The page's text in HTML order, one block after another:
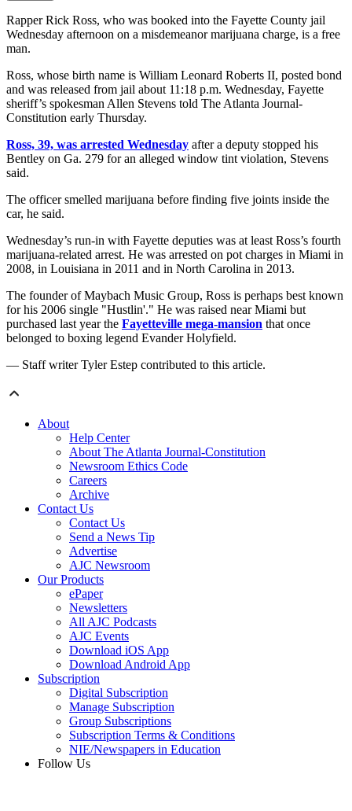
Rapper Rick Ross, who was booked into the Fayette County jail
Wednesday afternoon on a misdemeanor marijuana charge, is a free
man.
Ross, whose birth name is William Leonard Roberts II, posted bond
and was released from jail about 11:18 p.m. Wednesday, Fayette
sheriff’s spokesman Allen Stevens told The Atlanta Journal-
Constitution early Thursday.
Ross, 39, was arrested Wednesday after a deputy stopped his
Bentley on Ga. 279 for an alleged window tint violation, Stevens
said.
The officer smelled marijuana before finding five joints inside the
car, he said.
Wednesday’s run-in with Fayette deputies was at least Ross’s fourth
marijuana-related arrest. He was arrested on pot charges in Miami in
2008, in Louisiana in 2011 and in North Carolina in 2013.
The founder of Maybach Music Group, Ross is perhaps best known
for his 2006 single "Hustlin'." He was raised near Miami but
purchased last year the Fayetteville mega-mansion that once
belonged to boxing legend Evander Holyfield.
— Staff writer Tyler Estep contributed to this article.
About
Help Center
About The Atlanta Journal-Constitution
Newsroom Ethics Code
Careers
Archive
Contact Us
Contact Us
Send a News Tip
Advertise
AJC Newsroom
Our Products
ePaper
Newsletters
All AJC Podcasts
AJC Events
Download iOS App
Download Android App
Subscription
Digital Subscription
Manage Subscription
Group Subscriptions
Subscription Terms & Conditions
NIE/Newspapers in Education
Follow Us